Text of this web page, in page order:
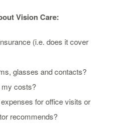
Vision Care:
(i.e. does it cover
glasses and contacts?
my costs?
for office visits or
recommends?